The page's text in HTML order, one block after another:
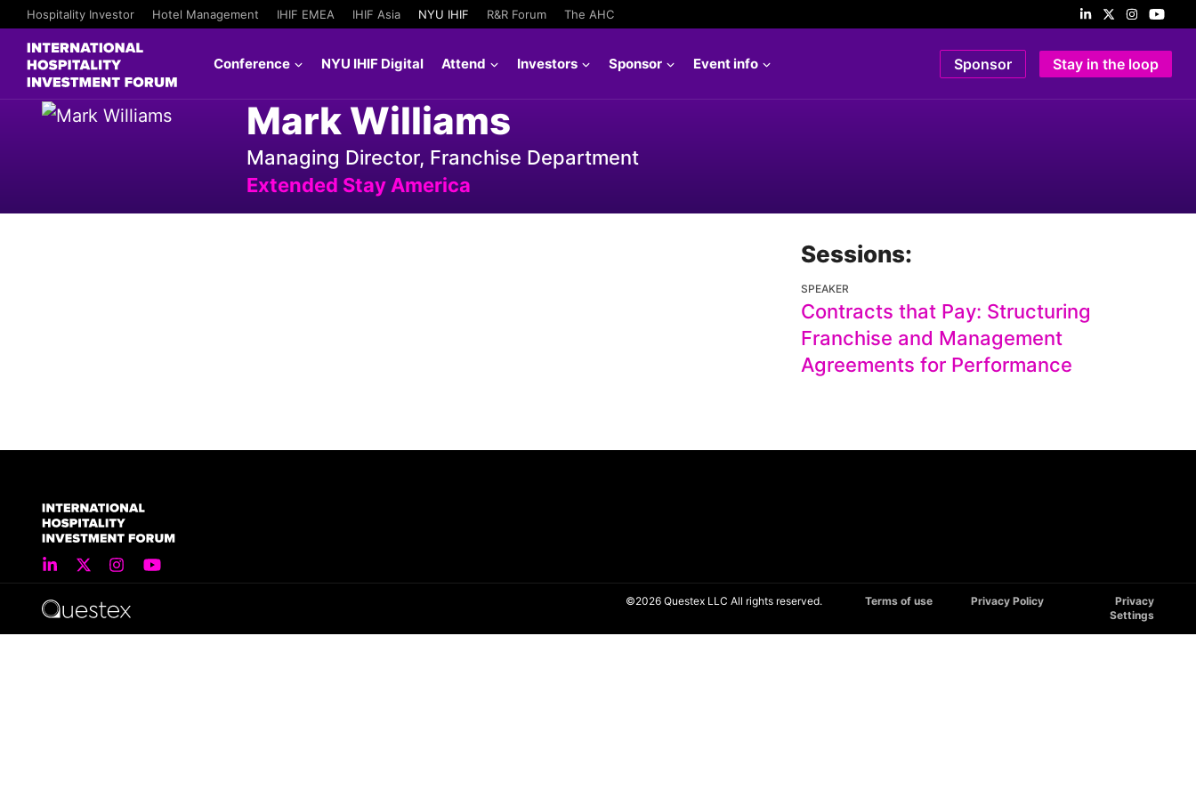
Hospitality Investor Hotel Management IHIF EMEA IHIF Asia NYU IHIF R&R Forum The AHC
Conference NYU IHIF Digital Attend Investors Sponsor Event info Sponsor Stay in the loop
Mark Williams
Managing Director, Franchise Department
Extended Stay America
Sessions:
SPEAKER
Contracts that Pay: Structuring
Franchise and Management
Agreements for Performance
©2026 Questex LLC All rights reserved. Terms of use Privacy Policy
Privacy
Settings